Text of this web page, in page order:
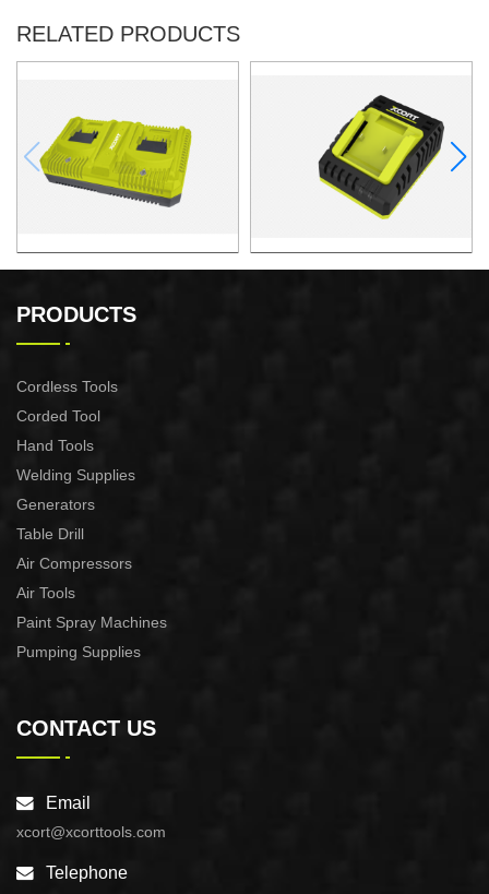
RELATED PRODUCTS
PRODUCTS
Cordless Tools
Corded Tool
Hand Tools
Welding Supplies
Generators
Table Drill
Air Compressors
Air Tools
Paint Spray Machines
Pumping Supplies
CONTACT US
Email
xcort@xcorttools.com
Telephone